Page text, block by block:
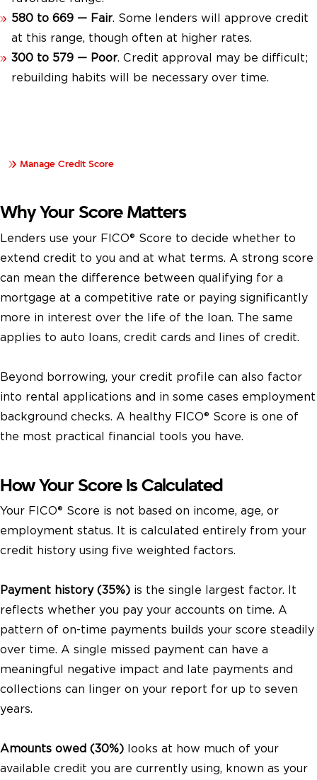
580 to 669 — Fair. Some lenders will approve credit
at this range, though often at higher rates.
300 to 579 — Poor. Credit approval may be difficult;
rebuilding habits will be necessary over time.
Manage Credit Score
Why Your Score Matters
Lenders use your FICO® Score to decide whether to
extend credit to you and at what terms. A strong score
can mean the difference between qualifying for a
mortgage at a competitive rate or paying significantly
more in interest over the life of the loan. The same
applies to auto loans, credit cards and lines of credit.
Beyond borrowing, your credit profile can also factor
into rental applications and in some cases employment
background checks. A healthy FICO® Score is one of
the most practical financial tools you have.
How Your Score Is Calculated
Your FICO® Score is not based on income, age, or
employment status. It is calculated entirely from your
credit history using five weighted factors.
Payment history (35%) is the single largest factor. It
reflects whether you pay your accounts on time. A
pattern of on-time payments builds your score steadily
over time. A single missed payment can have a
meaningful negative impact and late payments and
collections can linger on your report for up to seven
years.
Amounts owed (30%) looks at how much of your
available credit you are currently using, known as your